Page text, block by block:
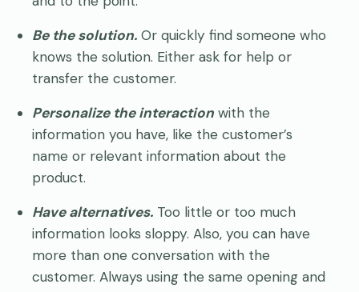
Be the solution. Or quickly find someone who
knows the solution. Either ask for help or
transfer the customer.
Personalize the interaction with the
information you have, like the customer’s
name or relevant information about the
product.
Have alternatives. Too little or too much
information looks sloppy. Also, you can have
more than one conversation with the
customer. Always using the same opening and